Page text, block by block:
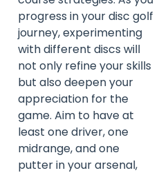
progress in your disc golf
journey, experimenting
with different discs will
not only refine your skills
but also deepen your
appreciation for the
game. Aim to have at
least one driver, one
midrange, and one
putter in your arsenal,